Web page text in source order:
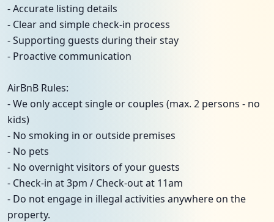
- Accurate listing details
- Clear and simple check-in process
- Supporting guests during their stay
- Proactive communication
AirBnB Rules:
- We only accept single or couples (max. 2 persons - no
kids)
- No smoking in or outside premises
- No pets
- No overnight visitors of your guests
- Check-in at 3pm / Check-out at 11am
- Do not engage in illegal activities anywhere on the
property.